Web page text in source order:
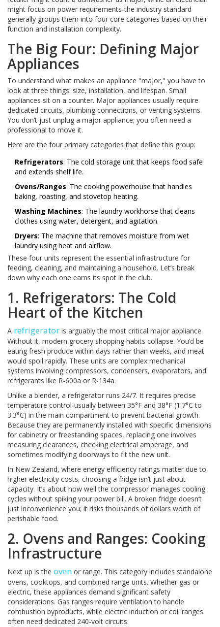
might focus on power requirements-the industry standard
generally groups them into four core categories based on their
function and installation complexity.
The Big Four: Defining Major
Appliances
To understand what makes an appliance "major," you have to
look at three things: size, installation, and lifespan. Small
appliances sit on a counter. Major appliances usually require
dedicated circuits, plumbing connections, or venting systems.
You don’t just unplug a major appliance; you often need a
professional to move it.
Here are the four primary categories that define this group:
Refrigerators: The cold storage unit that keeps food safe
and extends shelf life.
Ovens/Ranges: The cooking powerhouse that handles
baking, roasting, and stovetop heating.
Washing Machines: The laundry workhorse that cleans
clothes using water, detergent, and agitation.
Dryers: The machine that removes moisture from wet
laundry using heat and airflow.
These four units represent the essential infrastructure for
feeding, cleaning, and maintaining a household. Let’s break
down why each one earns its spot in the club.
1. Refrigerators: The Cold
Heart of the Kitchen
A refrigerator is arguably the most critical major appliance.
Without it, modern grocery shopping habits collapse. You’d be
eating fresh produce within days rather than weeks, and meat
would spoil rapidly. These units are complex mechanical
systems involving compressors, condensers, evaporators, and
refrigerants like R-600a or R-134a.
Unlike a blender, a refrigerator runs 24/7. It requires precise
temperature control-usually between 35°F and 38°F (1.7°C to
3.3°C) in the main compartment-to prevent bacterial growth.
Because they are permanently installed with specific dimensions
for cabinetry or freestanding spaces, replacing one involves
measuring clearances, checking electrical amperage, and
sometimes modifying doorways to fit the new unit.
In New Zealand, where energy efficiency ratings matter due to
higher electricity costs, choosing a fridge isn’t just about
capacity. It’s about how well the compressor manages cooling
cycles without spiking your power bill. A broken fridge doesn’t
just inconvenience you; it risks thousands of dollars worth of
perishable food.
2. Ovens and Ranges: Cooking
Infrastructure
Next up is the oven or range. This category includes standalone
ovens, cooktops, and combined range units. Whether gas or
electric, these appliances demand significant safety
considerations. Gas ranges require ventilation to handle
combustion byproducts, while electric induction or coil ranges
often need dedicated 240-volt circuits.